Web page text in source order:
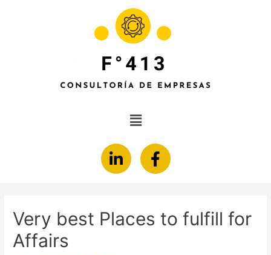
Very best Places to fulfill for
Affairs